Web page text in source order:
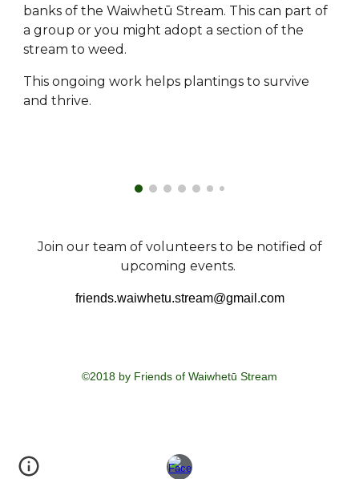
banks of the Waiwhetū Stream. This can part of
a group or you might adopt a section of the
stream to weed.
This ongoing work helps plantings to survive
and thrive.
Join our team of volunteers to be notified of
upcoming events.
friends.waiwhetu.stream@gmail.com
©2018 by Friends of Waiwhetū Stream